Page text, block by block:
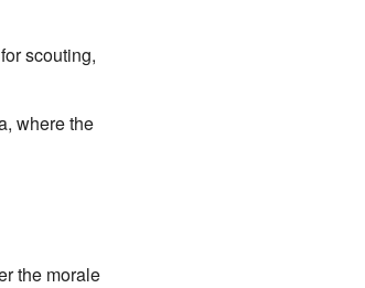
scouting,
where the
the morale